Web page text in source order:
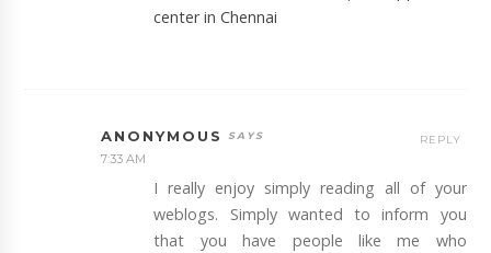
center in Chennai
ANONYMOUS
7:33 AM
I really enjoy simply reading all of your
weblogs. Simply wanted to inform you
that you have people like me who
REPLY